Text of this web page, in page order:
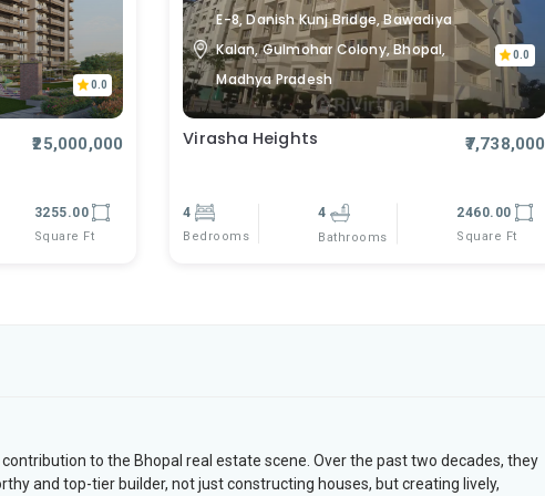
0.0
₹25,000,000
3255.00
Square Ft
E-8, Danish Kunj Bridge, Bawadiya
Kalan, Gulmohar Colony, Bhopal,
Madhya Pradesh
0.0
Virasha Heights ₹7,738,000
4
Bedrooms
4
Bathrooms
2460.00
Square Ft
to the Bhopal real estate scene. Over the past two decades, they
and top-tier builder, not just constructing houses, but creating lively,